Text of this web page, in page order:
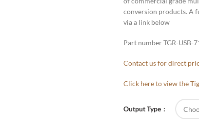
conversion products. A
via a link below
Part number TGR-USB-
Contact us for direct
Click here to view the
Output Type